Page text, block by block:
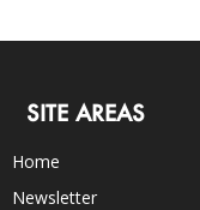
SITE AREAS
Home
Newsletter